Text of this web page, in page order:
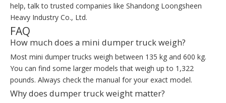
help, talk to trusted companies like Shandong Loongsheen
Heavy Industry Co., Ltd.
FAQ
How much does a mini dumper truck weigh?
Most mini dumper trucks weigh between 135 kg and 600 kg.
You can find some larger models that weigh up to 1,322
pounds. Always check the manual for your exact model.
Why does dumper truck weight matter?